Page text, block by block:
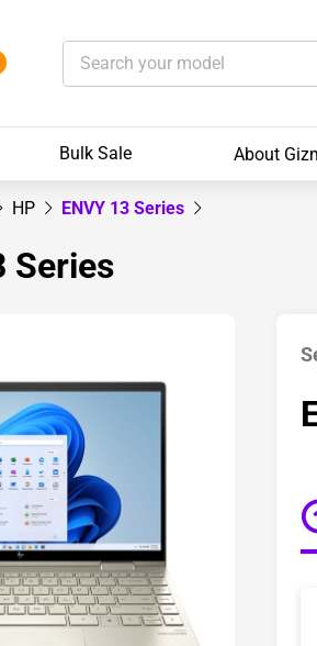
Bulk Sale About
HP ENVY 13 Series
Series